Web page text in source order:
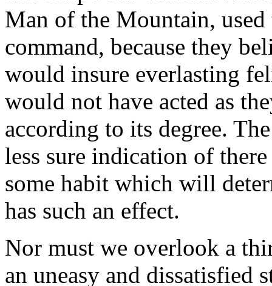
Man of the Mountain,
command, because they
would insure everlasting
would not have acted as
according to its degree.
less sure indication of
some habit which will
has such an effect.
Nor must we overlook a
an uneasy and dissatisfied